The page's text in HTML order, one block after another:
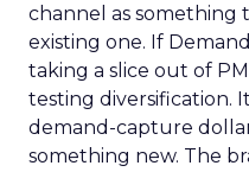
channel as
existing one. If
taking a slice out of
testing diversification.
demand-capture
something new. The